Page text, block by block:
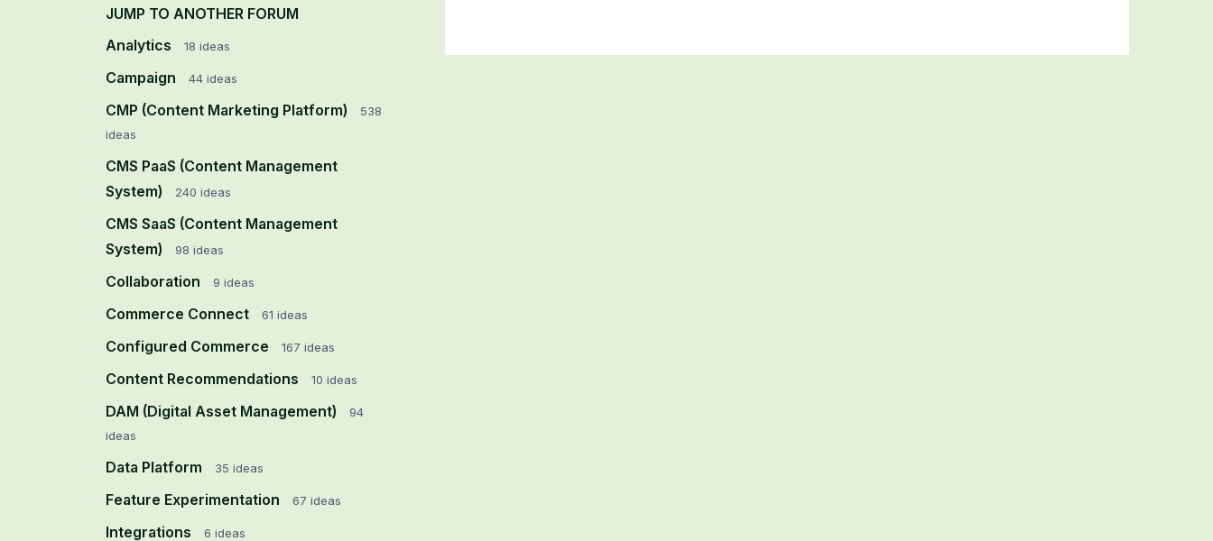
JUMP TO ANOTHER FORUM
Analytics
18 ideas
Campaign 44 ideas
CMP (Content Marketing Platform)
538
ideas
CMS PaaS (Content Management
System)
240 ideas
CMS SaaS (Content Management
System)
98 ideas
Collaboration 9 ideas
Commerce Connect 61 ideas
Configured Commerce 167 ideas
Content Recommendations 10 ideas
DAM (Digital Asset Management)
94
ideas
Data Platform 35 ideas
Feature Experimentation 67 ideas
Integrations 6 ideas